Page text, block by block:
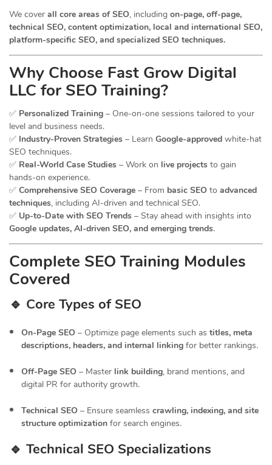
We cover all core areas of SEO, including on-page, off-page,
technical SEO, content optimization, local and international SEO,
platform-specific SEO, and specialized SEO techniques.
Why Choose Fast Grow Digital
LLC for SEO Training?
✅ Personalized Training – One-on-one sessions tailored to your
level and business needs.
✅ Industry-Proven Strategies – Learn Google-approved white-hat
SEO techniques.
✅ Real-World Case Studies – Work on live projects to gain
hands-on experience.
✅ Comprehensive SEO Coverage – From basic SEO to advanced
techniques, including AI-driven and technical SEO.
✅ Up-to-Date with SEO Trends – Stay ahead with insights into
Google updates, AI-driven SEO, and emerging trends.
Complete SEO Training Modules
Covered
🔹 Core Types of SEO
On-Page SEO – Optimize page elements such as titles, meta
descriptions, headers, and internal linking for better rankings.
Off-Page SEO – Master link building, brand mentions, and
digital PR for authority growth.
Technical SEO – Ensure seamless crawling, indexing, and site
structure optimization for search engines.
🔹 Technical SEO Specializations